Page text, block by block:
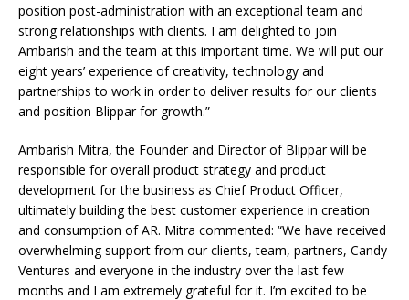
position post-administration with an exceptional team and
strong relationships with clients. I am delighted to join
Ambarish and the team at this important time. We will put our
eight years’ experience of creativity, technology and
partnerships to work in order to deliver results for our clients
and position Blippar for growth.”
Ambarish Mitra, the Founder and Director of Blippar will be
responsible for overall product strategy and product
development for the business as Chief Product Officer,
ultimately building the best customer experience in creation
and consumption of AR. Mitra commented: “We have received
overwhelming support from our clients, team, partners, Candy
Ventures and everyone in the industry over the last few
months and I am extremely grateful for it. I’m excited to be